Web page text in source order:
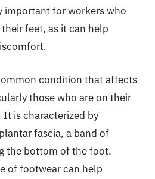
important for workers who
feet, as it can help
condition that affects
those who are on their
is characterized by
fascia, a band of
the bottom of the foot.
of footwear can help